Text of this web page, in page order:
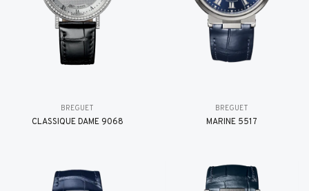
BREGUET
CLASSIQUE DAME 9068
BREGUET
MARINE 5517